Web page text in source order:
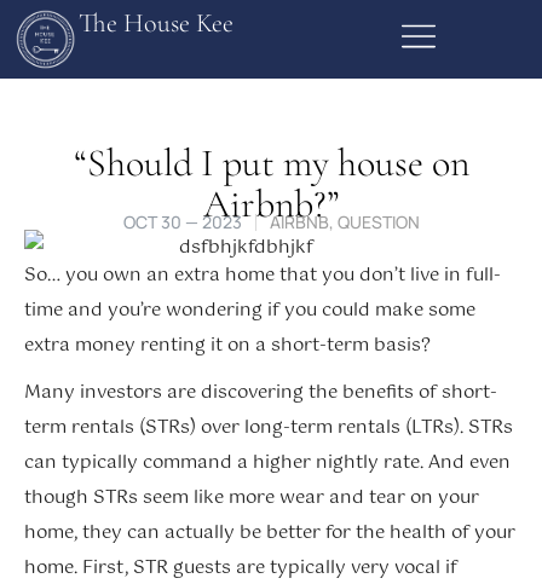
The House Kee
“Should I put my house on
Airbnb?”
OCT 30 — 2023 AIRBNB, QUESTION
So… you own an extra home that you don’t live in full-
time and you’re wondering if you could make some
extra money renting it on a short-term basis?
Many investors are discovering the benefits of short-
term rentals (STRs) over long-term rentals (LTRs). STRs
can typically command a higher nightly rate. And even
though STRs seem like more wear and tear on your
home, they can actually be better for the health of your
home. First, STR guests are typically very vocal if